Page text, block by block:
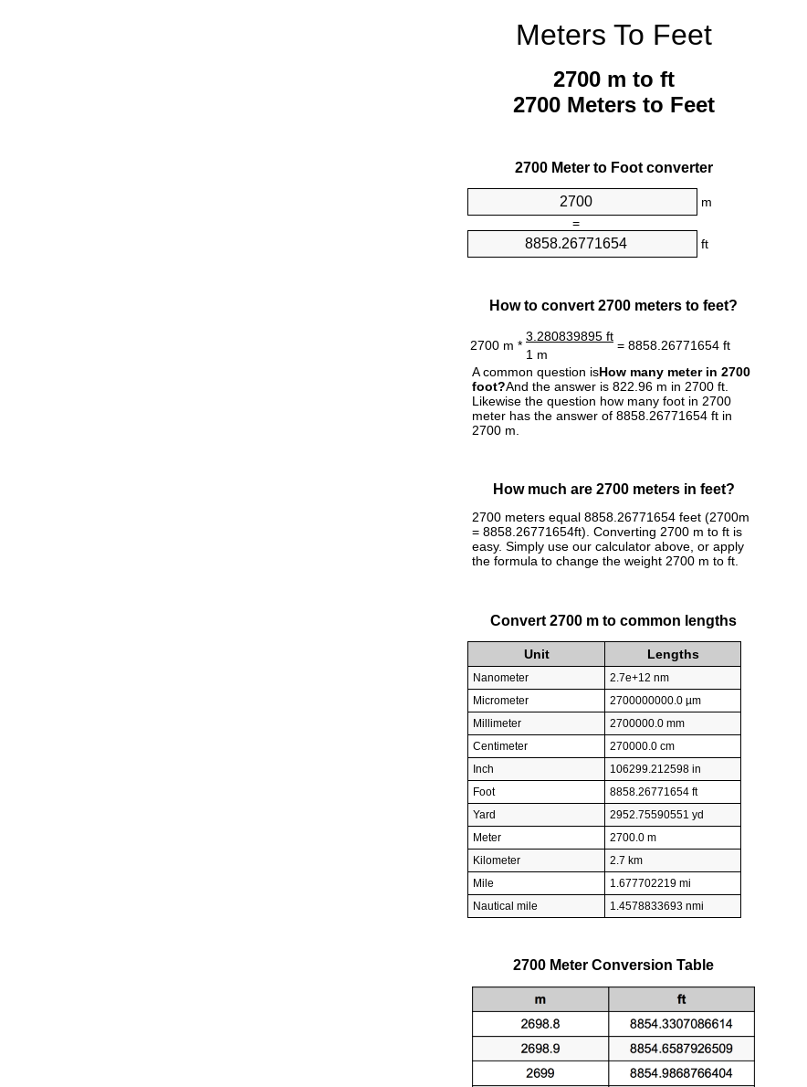
Meters To Feet
2700 m to ft
2700 Meters to Feet
2700 Meter to Foot converter
m
=
ft
How to convert 2700 meters to feet?
2700 m *
3.280839895 ft
= 8858.26771654 ft
1 m
A common question isHow many meter in 2700
foot?And the answer is 822.96 m in 2700 ft.
Likewise the question how many foot in 2700
meter has the answer of 8858.26771654 ft in
2700 m.
How much are 2700 meters in feet?
2700 meters equal 8858.26771654 feet (2700m
= 8858.26771654ft). Converting 2700 m to ft is
easy. Simply use our calculator above, or apply
the formula to change the weight 2700 m to ft.
Convert 2700 m to common lengths
Unit Lengths
Nanometer
2.7e+12 nm
Micrometer
2700000000.0 µm
Millimeter
2700000.0 mm
Centimeter
270000.0 cm
Inch
106299.212598 in
Foot
8858.26771654 ft
Yard
2952.75590551 yd
Meter
2700.0 m
Kilometer
2.7 km
Mile
1.677702219 mi
Nautical mile
1.4578833693 nmi
2700 Meter Conversion Table